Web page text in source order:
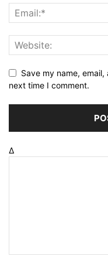
Save my name,
next time I comment.
Δ